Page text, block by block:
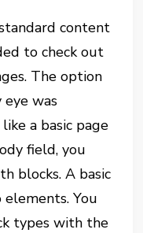
content
to check out
The option
was
a basic page
field, you
blocks. A basic
You
types with the